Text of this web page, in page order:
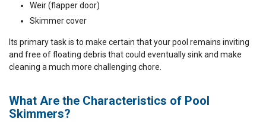
Weir (flapper door)
Skimmer cover
Its primary task is to make certain that your pool remains inviting
and free of floating debris that could eventually sink and make
cleaning a much more challenging chore.
What Are the Characteristics of Pool
Skimmers?